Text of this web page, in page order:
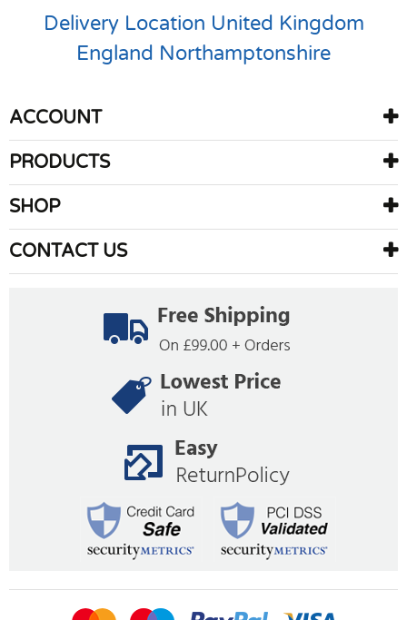
Delivery Location United Kingdom
England Northamptonshire
ACCOUNT
PRODUCTS
SHOP
CONTACT US